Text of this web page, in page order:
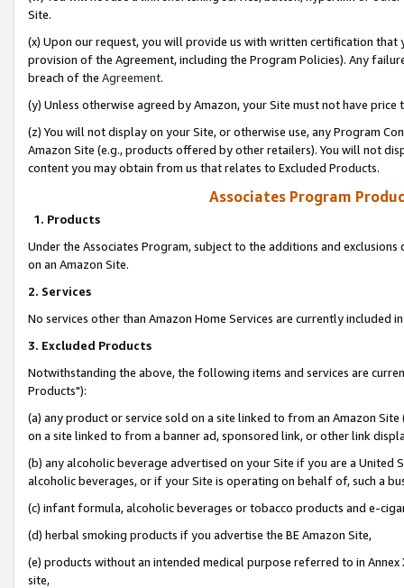
Site.
(x) Upon our request, you will provide us with written certification
provision of the Agreement, including the Program Policies). Any
breach of the Agreement.
(y) Unless otherwise agreed by Amazon, your Site must not have
(z) You will not display on your Site, or otherwise use, any Program
Amazon Site (e.g., products offered by other retailers). You will not
content you may obtain from us that relates to Excluded Products.
Associates Program
1. Products
Under the Associates Program, subject to the additions and
on an Amazon Site.
2. Services
No services other than Amazon Home Services are currently included
3. Excluded Products
Notwithstanding the above, the following items and services are
Products"):
(a) any product or service sold on a site linked to from an Amazon
on a site linked to from a banner ad, sponsored link, or other link
(b) any alcoholic beverage advertised on your Site if you are a
alcoholic beverages, or if your Site is operating on behalf of, such a
(c) infant formula, alcoholic beverages or tobacco products and e-
(d) herbal smoking products if you advertise the BE Amazon Site,
(e) products without an intended medical purpose referred to in
site,